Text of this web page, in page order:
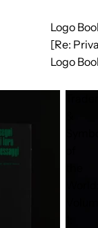
Logo
[Re:
Logo